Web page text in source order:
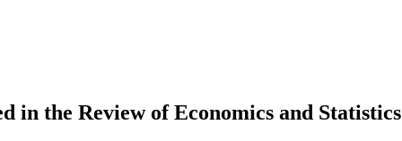
in the Review of Economics and Statistics